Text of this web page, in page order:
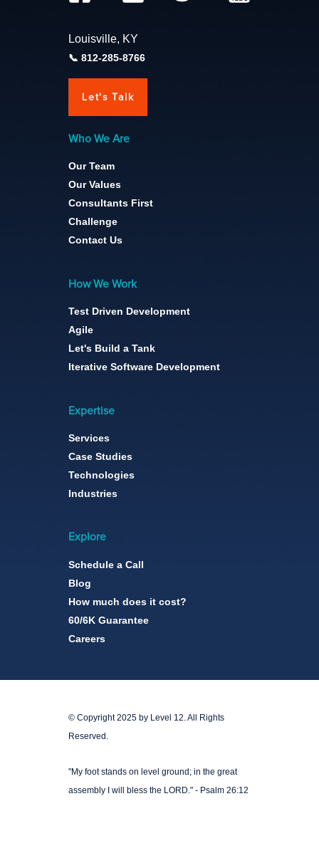
Louisville, KY
812-285-8766
Let's Talk
Who We Are
Our Team
Our Values
Consultants First
Challenge
Contact Us
How We Work
Test Driven Development
Agile
Let's Build a Tank
Iterative Software Development
Expertise
Services
Case Studies
Technologies
Industries
Explore
Schedule a Call
Blog
How much does it cost?
60/6K Guarantee
Careers
© Copyright 2025 by Level 12. All Rights
Reserved.
"My foot stands on level ground; in the great
assembly I will bless the LORD." - Psalm 26:12